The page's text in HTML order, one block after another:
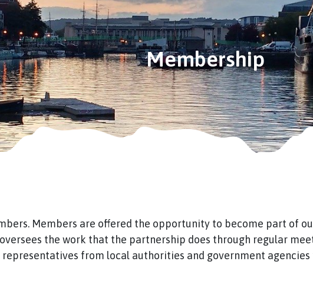
Membership
Members are offered the opportunity to become part of
the work that the partnership does through regular
from local authorities and government agencies